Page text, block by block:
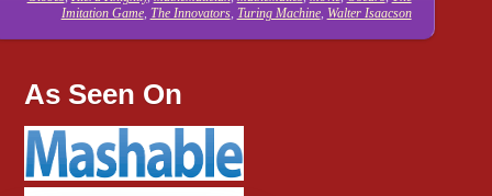
Imitation Game, The Innovators, Turing Machine, Walter Isaacson
As Seen On